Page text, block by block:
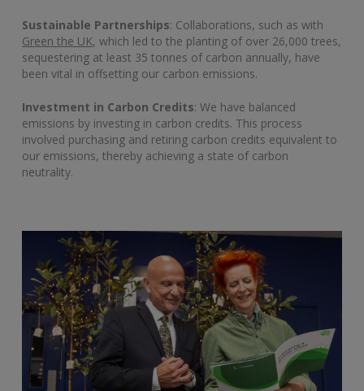
Sustainable Partnerships: Collaborations, such as with
Green the UK, which led to the planting of over 26,000 trees,
sequestering at least 35 tonnes of carbon annually, have
been vital in offsetting our carbon emissions.
Investment in Carbon Credits: We have balanced
emissions by investing in carbon credits. This process
involved purchasing and retiring carbon credits equivalent to
our emissions, thereby achieving a state of carbon
neutrality.